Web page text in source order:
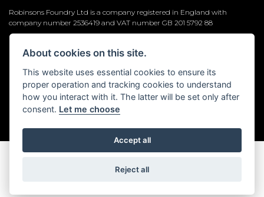
Robinsons Foundry Ltd is a company registered in England with
company number 2536419 and VAT number GB 201 5792 88
Powered by DealerWebs
About cookies on this site.
This website uses essential cookies to ensure its
proper operation and tracking cookies to understand
how you interact with it. The latter will be set only after
consent. Let me choose
Accept all
Reject all